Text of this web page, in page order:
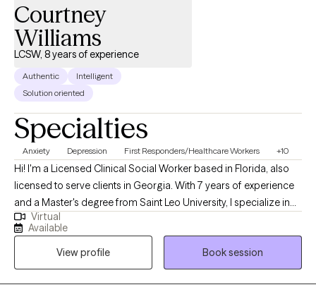
Courtney
Williams
LCSW, 8 years of experience
Authentic
Intelligent
Solution oriented
Specialties
Anxiety Depression First Responders/Healthcare Workers +10
Hi! I'm a Licensed Clinical Social Worker based in Florida, also
licensed to serve clients in Georgia. With 7 years of experience
and a Master's degree from Saint Leo University, I specialize in
helping adults navigate trauma, stress, and overwhelming
feelings. My approach integrates Attachment Theory and
cognitive-behavioral principles to create a supportive space
where you can process difficult experiences and build practical
coping strategies. I'm particularly passionate about working with
Virtual
Available
View profile
Book session